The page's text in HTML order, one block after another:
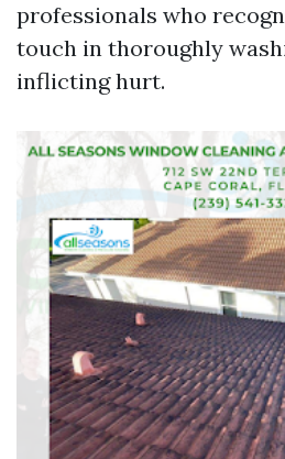
professionals who
touch in thoroughly
inflicting hurt.